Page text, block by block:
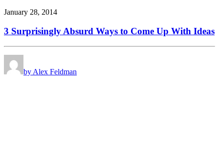
January 28, 2014
3 Surprisingly Absurd Ways to Come Up With Ideas
by Alex Feldman